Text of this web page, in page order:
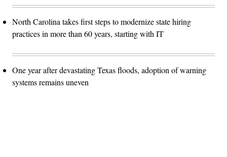
North Carolina takes first steps to modernize state hiring
practices in more than 60 years, starting with IT
One year after devastating Texas floods, adoption of warning
systems remains uneven